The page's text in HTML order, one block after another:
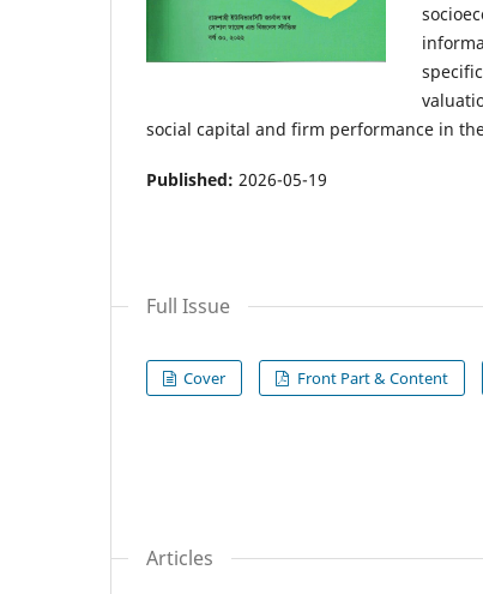
social capital and firm performance in
Published: 2026-05-19
Full Issue
Cover Front Part & Content
Articles